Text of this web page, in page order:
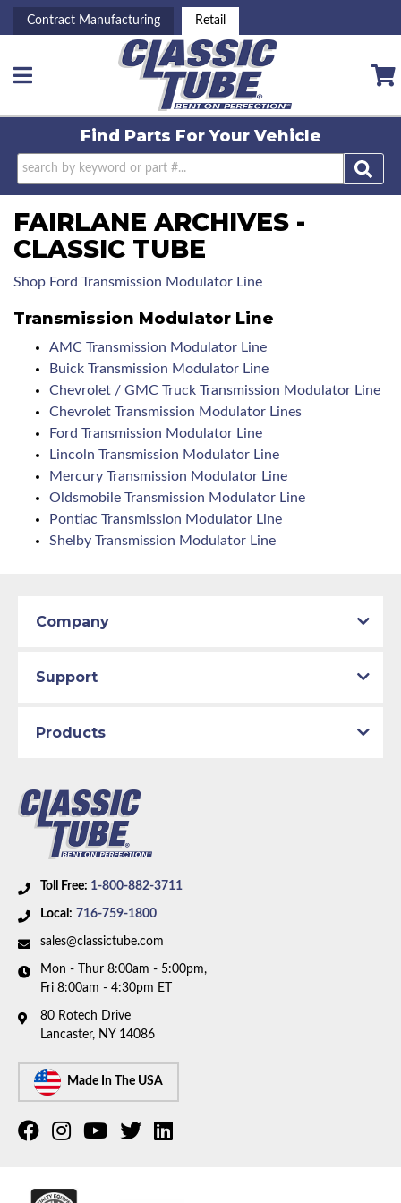
Contract Manufacturing Retail
Toggle navigation
Find Parts ForYour Vehicle
FAIRLANE ARCHIVES -
CLASSIC TUBE
Shop Ford Transmission Modulator Line
Transmission Modulator Line
AMC Transmission Modulator Line
Buick Transmission Modulator Line
Chevrolet / GMC Truck Transmission Modulator Line
Chevrolet Transmission Modulator Lines
Ford Transmission Modulator Line
Lincoln Transmission Modulator Line
Mercury Transmission Modulator Line
Oldsmobile Transmission Modulator Line
Pontiac Transmission Modulator Line
Shelby Transmission Modulator Line
Toll Free: 1-800-882-3711
Local: 716-759-1800
sales@classictube.com
Mon - Thur 8:00am - 5:00pm,
Fri 8:00am - 4:30pm ET
80 Rotech Drive
Lancaster, NY 14086
Made In The USA
Company
Support
Products